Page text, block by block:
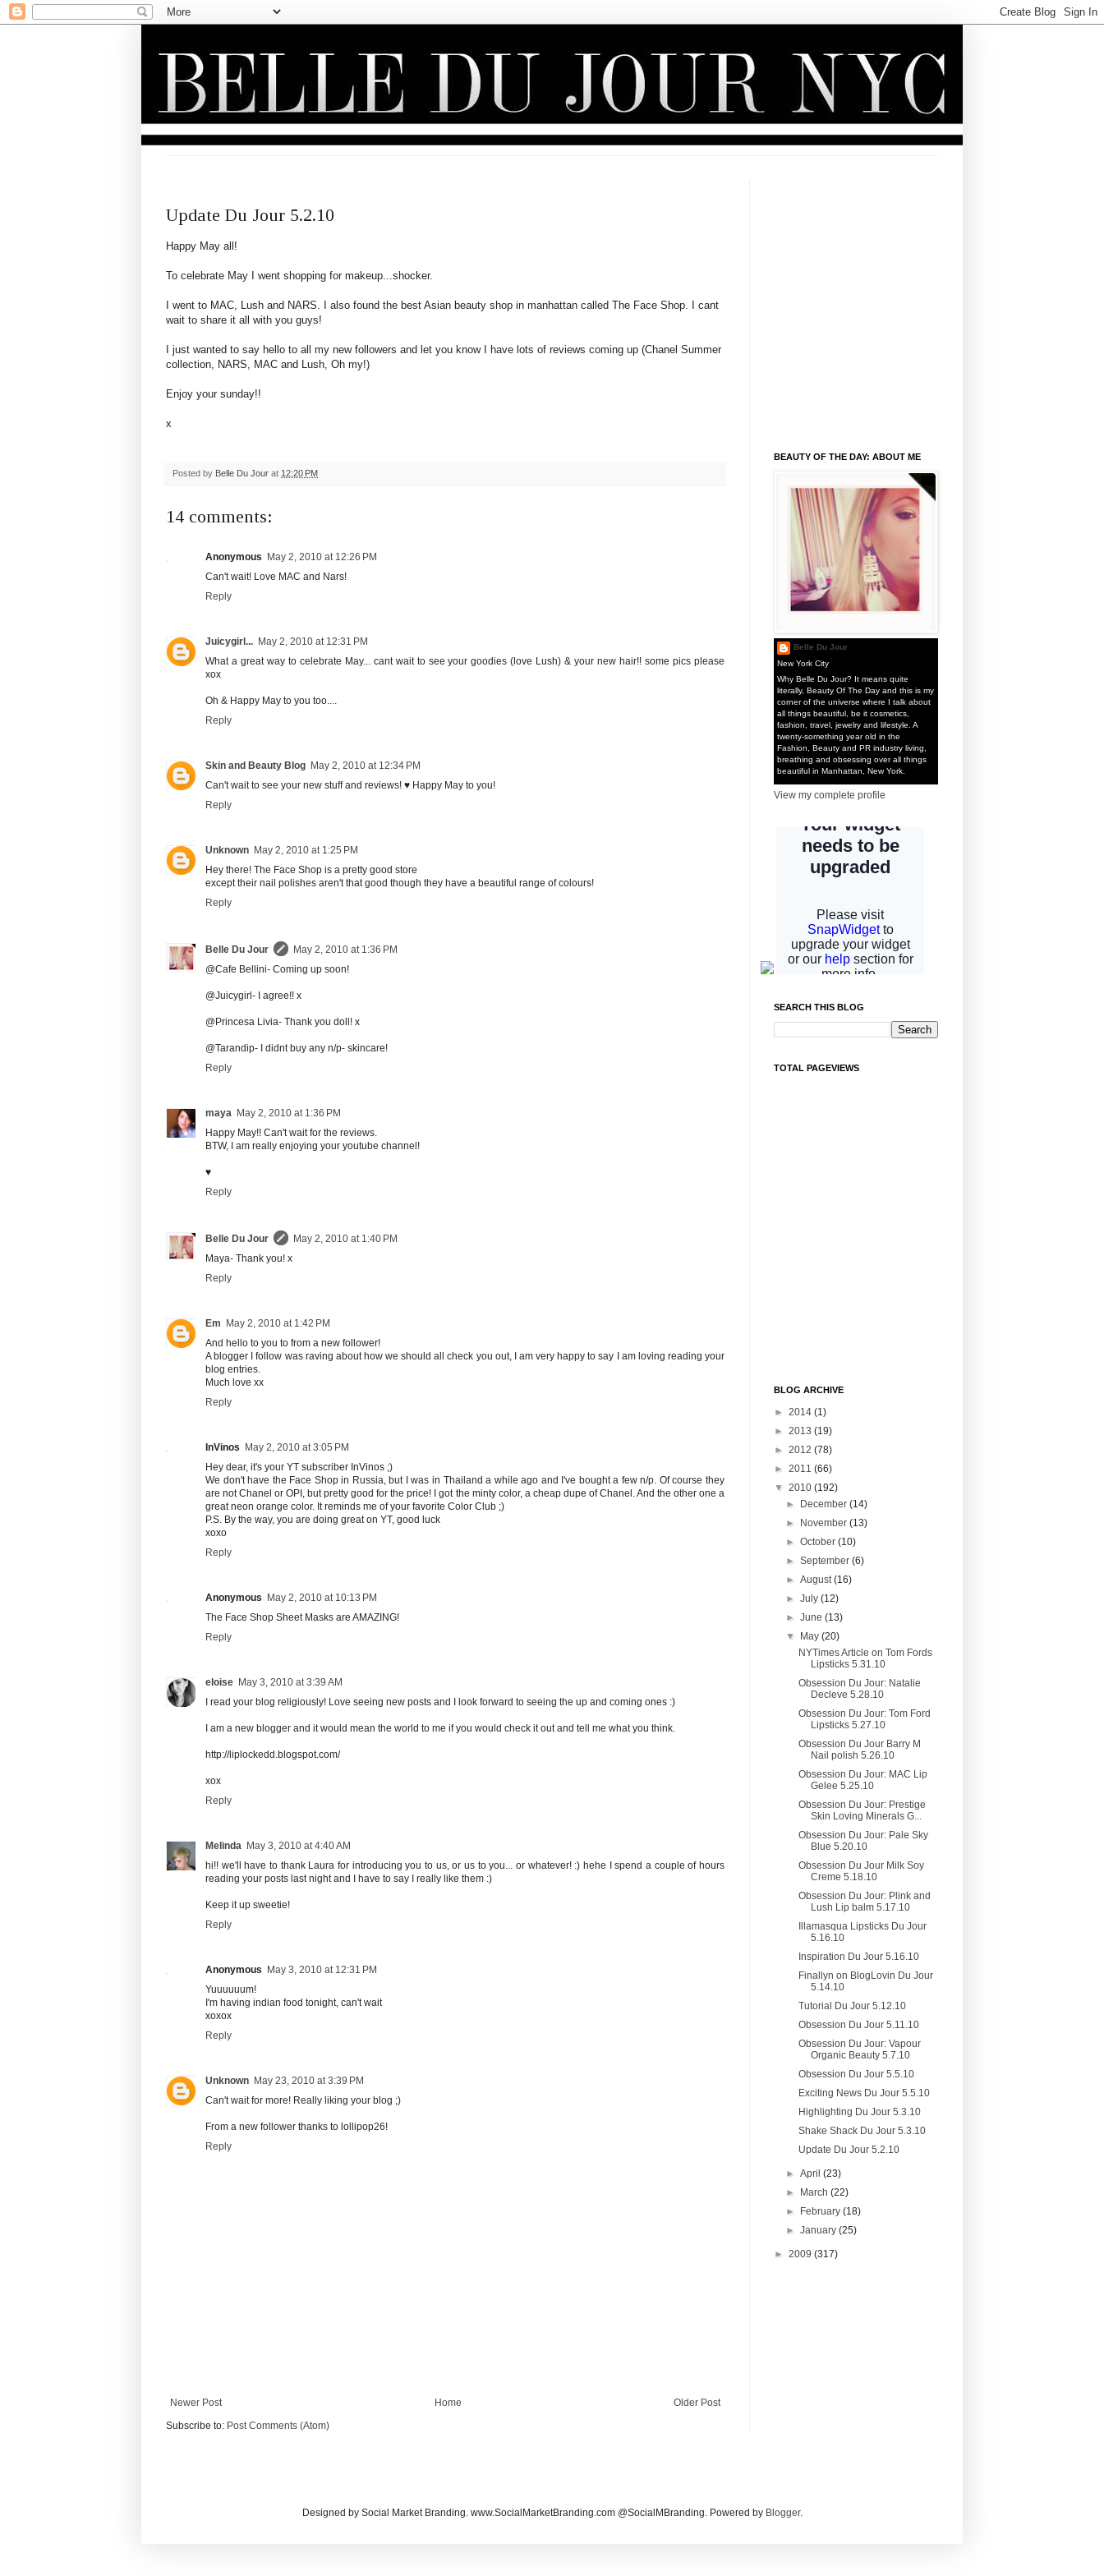
Update Du Jour 5.2.10
Happy May all!
To celebrate May I went shopping for makeup...shocker.
I went to MAC, Lush and NARS. I also found the best Asian beauty shop in manhattan called The Face Shop. I cant
wait to share it all with you guys!
I just wanted to say hello to all my new followers and let you know I have lots of reviews coming up (Chanel Summer
collection, NARS, MAC and Lush, Oh my!)
Enjoy your sunday!!
x
Posted by Belle Du Jour at 12:20 PM
14 comments:
Anonymous May 2, 2010 at 12:26 PM
Can't wait! Love MAC and Nars!
Reply
Juicygirl... May 2, 2010 at 12:31 PM
What a great way to celebrate May... cant wait to see your goodies (love Lush) & your new hair!! some pics please
xox
Oh & Happy May to you too....
Reply
Skin and Beauty Blog May 2, 2010 at 12:34 PM
Can't wait to see your new stuff and reviews! ♥ Happy May to you!
Reply
Unknown May 2, 2010 at 1:25 PM
Hey there! The Face Shop is a pretty good store
except their nail polishes aren't that good though they have a beautiful range of colours!
Reply
Belle Du Jour
May 2, 2010 at 1:36 PM
@Cafe Bellini- Coming up soon!
@Juicygirl- I agree!! x
@Princesa Livia- Thank you doll! x
@Tarandip- I didnt buy any n/p- skincare!
Reply
maya May 2, 2010 at 1:36 PM
Happy May!! Can't wait for the reviews.
BTW, I am really enjoying your youtube channel!
♥
Reply
Belle Du Jour
May 2, 2010 at 1:40 PM
Maya- Thank you! x
Reply
Em May 2, 2010 at 1:42 PM
And hello to you to from a new follower!
A blogger I follow was raving about how we should all check you out, I am very happy to say I am loving reading your
blog entries.
Much love xx
Reply
InVinos May 2, 2010 at 3:05 PM
Hey dear, it's your YT subscriber InVinos ;)
We don't have the Face Shop in Russia, but I was in Thailand a while ago and I've bought a few n/p. Of course they
are not Chanel or OPI, but pretty good for the price! I got the minty color, a cheap dupe of Chanel. And the other one a
great neon orange color. It reminds me of your favorite Color Club ;)
P.S. By the way, you are doing great on YT, good luck
xoxo
Reply
Anonymous May 2, 2010 at 10:13 PM
The Face Shop Sheet Masks are AMAZING!
Reply
eloise May 3, 2010 at 3:39 AM
I read your blog religiously! Love seeing new posts and I look forward to seeing the up and coming ones :)
I am a new blogger and it would mean the world to me if you would check it out and tell me what you think.
http://liplockedd.blogspot.com/
xox
Reply
Melinda May 3, 2010 at 4:40 AM
hi!! we'll have to thank Laura for introducing you to us, or us to you... or whatever! :) hehe I spend a couple of hours
reading your posts last night and I have to say I really like them :)
Keep it up sweetie!
Reply
Anonymous May 3, 2010 at 12:31 PM
Yuuuuuum!
I'm having indian food tonight, can't wait
xoxox
Reply
Unknown May 23, 2010 at 3:39 PM
Can't wait for more! Really liking your blog ;)
From a new follower thanks to lollipop26!
Reply
Newer Post Older Post
Home
Subscribe to: Post Comments (Atom)
BEAUTY OF THE DAY: ABOUT ME
Belle Du Jour
New York City
Why Belle Du Jour? It means quite
literally, Beauty Of The Day and this is my
corner of the universe where I talk about
all things beautiful, be it cosmetics,
fashion, travel, jewelry and lifestyle. A
twenty-something year old in the
Fashion, Beauty and PR industry living,
breathing and obsessing over all things
beautiful in Manhattan, New York.
View my complete profile
SEARCH THIS BLOG
TOTAL PAGEVIEWS
BLOG ARCHIVE
► 2014 (1)
► 2013 (19)
► 2012 (78)
► 2011 (66)
▼ 2010 (192)
►
December(14)
►
November(13)
►October(10)
►September(6)
►August(16)
►July(12)
►June(13)
▼
May(20)
NYTimes Article on Tom Fords
Lipsticks 5.31.10
Obsession Du Jour: Natalie
Decleve 5.28.10
Obsession Du Jour: Tom Ford
Lipsticks 5.27.10
Obsession Du Jour Barry M
Nail polish 5.26.10
Obsession Du Jour: MAC Lip
Gelee 5.25.10
Obsession Du Jour: Prestige
Skin Loving Minerals G...
Obsession Du Jour: Pale Sky
Blue 5.20.10
Obsession Du Jour Milk Soy
Creme 5.18.10
Obsession Du Jour: Plink and
Lush Lip balm 5.17.10
Illamasqua Lipsticks Du Jour
5.16.10
Inspiration Du Jour 5.16.10
Finallyn on BlogLovin Du Jour
5.14.10
Tutorial Du Jour 5.12.10
Obsession Du Jour 5.11.10
Obsession Du Jour: Vapour
Organic Beauty 5.7.10
Obsession Du Jour 5.5.10
Exciting News Du Jour 5.5.10
Highlighting Du Jour 5.3.10
Shake Shack Du Jour 5.3.10
Update Du Jour 5.2.10
►April(23)
►
March(22)
►
February(18)
►January(25)
► 2009 (317)
Designed by Social Market Branding. www.SocialMarketBranding.com @SocialMBranding. Powered by Blogger.